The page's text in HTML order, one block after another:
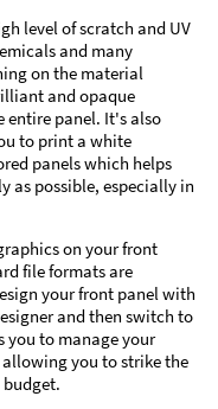
level of scratch and UV
and many
on the material
and opaque
entire panel. It's also
to print a white
panels which helps
as possible, especially in
on your front
file formats are
your front panel with
and then switch to
you to manage your
you to strike the